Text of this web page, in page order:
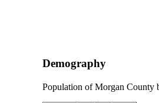
Demography
Population of Morgan County